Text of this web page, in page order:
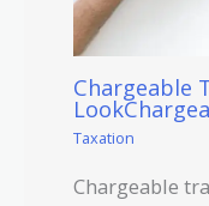
Chargeable
Taxation
Chargeable